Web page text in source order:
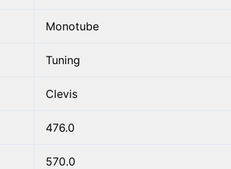
Monotube
Tuning
Clevis
476.0
570.0